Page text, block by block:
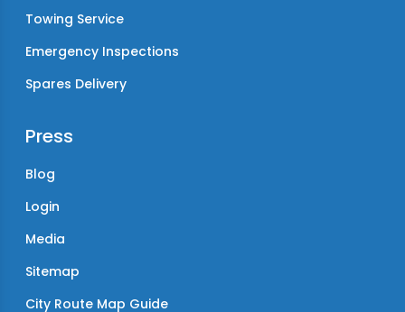
Towing Service
Emergency Inspections
Spares Delivery
Press
Blog
Login
Media
Sitemap
City Route Map Guide